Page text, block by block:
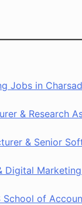
Jobs in
& Research
& Senior
Digital
of